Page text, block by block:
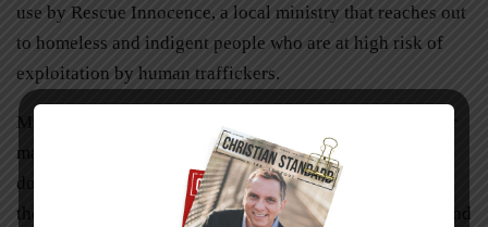
use by Rescue Innocence, a local ministry that reaches out
to homeless and indigent people who are at high risk of
exploitation by human traffickers.
Many small churches volunteer with local food banks for
manual labor like sorting and packaging. Often this is
done by specific groups within the congregation, such as
the youth group, seniors group, Sunday school classes, and